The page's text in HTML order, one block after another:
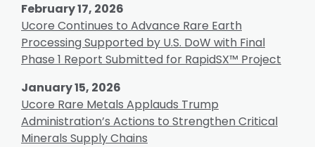
February 17, 2026
Ucore Continues to Advance Rare Earth
Processing Supported by U.S. DoW with Final
Phase 1 Report Submitted for RapidSX™ Project
January 15, 2026
Ucore Rare Metals Applauds Trump
Administration’s Actions to Strengthen Critical
Minerals Supply Chains